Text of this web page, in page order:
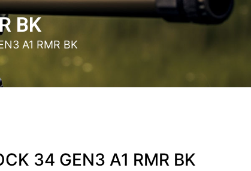
BK
A1 RMR BK
34 GEN3 A1 RMR BK